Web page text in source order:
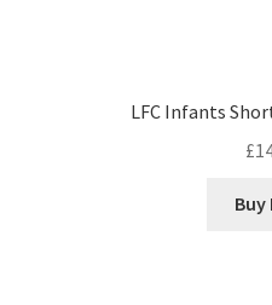
LFC Infants
£
Buy